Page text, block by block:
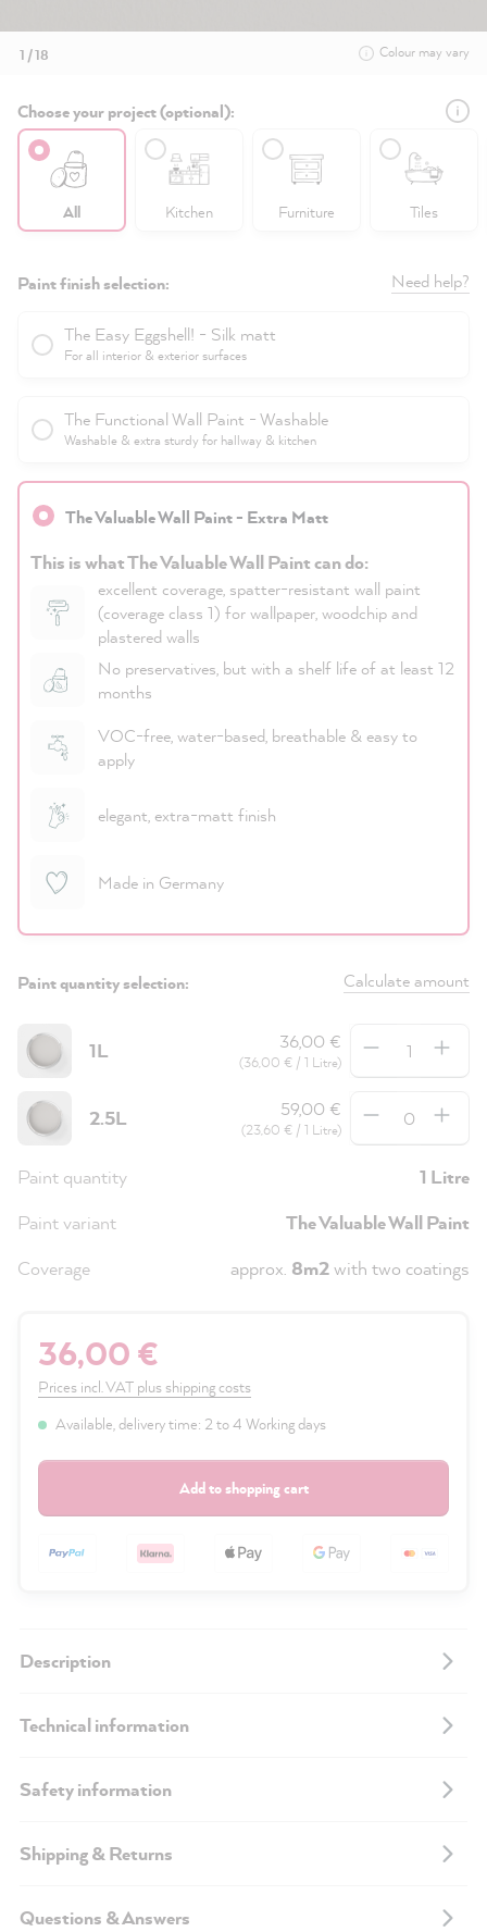
1 / 18 Colour may vary
Choose your project (optional):
All Kitchen Furniture Tiles
Paint finish selection: Need help?
The Easy Eggshell! - Silk matt
For all interior & exterior surfaces
The Functional Wall Paint - Washable
Washable & extra sturdy for hallway & kitchen
The Valuable Wall Paint - Extra Matt
This is what The Valuable Wall Paint can do:
excellent coverage, spatter-resistant wall paint
(coverage class 1) for wallpaper, woodchip and
plastered walls
No preservatives, but with a shelf life of at least 12
months
VOC-free, water-based, breathable & easy to
apply
elegant, extra-matt finish
Made in Germany
Paint quantity selection: Calculate amount
1L 36,00 €
(36,00 € / 1 Litre)
2.5L 59,00 €
(23,60 € / 1 Litre)
Paint quantity
1 Litre
Paint variant
The Valuable Wall Paint
Coverage
approx. 8m2with two coatings
36,00 €
Prices incl. VAT plus shipping costs
Available, delivery time: 2 to 4 Working days
Add to shopping cart
Description
Technical information
Safety information
Shipping & Returns
Questions & Answers